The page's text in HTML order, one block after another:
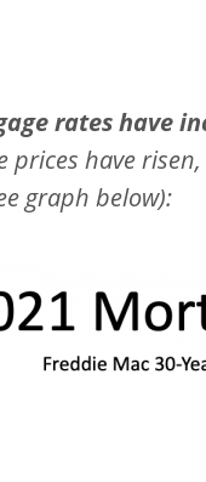
rates have
prices have
graph below):